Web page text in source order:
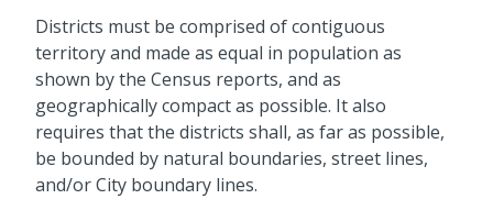
Districts must be comprised of contiguous
territory and made as equal in population as
shown by the Census reports, and as
geographically compact as possible. It also
requires that the districts shall, as far as possible,
be bounded by natural boundaries, street lines,
and/or City boundary lines.